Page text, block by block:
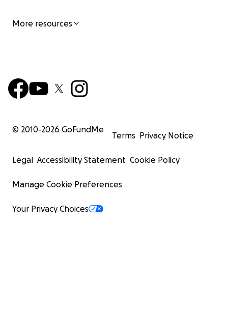
More resources
© 2010-2026 GoFundMe
Terms Privacy Notice
Legal Accessibility Statement Cookie Policy
Manage Cookie Preferences
Your Privacy Choices